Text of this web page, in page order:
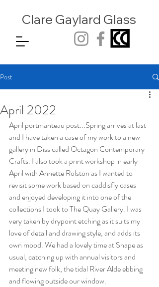
Clare Gaylard Glass
Post
April 2022
April portmanteau post...Spring arrives at last
and I have taken a case of my work to a new
gallery in Diss called Octagon Contemporary
Crafts. I also took a print workshop in early
April with Annette Rolston as I wanted to
revisit some work based on caddisfly cases
and enjoyed developing it into one of the
collections I took to The Quay Gallery. I was
very taken by drypoint etching as it suits my
love of detail and drawing style, and adds its
own mood. We had a lovely time at Snape as
usual, catching up with annual visitors and
meeting new folk, the tidal River Alde ebbing
and flowing outside our window.